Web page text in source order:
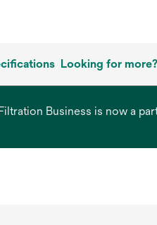
Looking for more?
Business is now a